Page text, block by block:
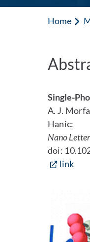
Home
Single-
A. J.
Hanic:
Nano
doi:
link